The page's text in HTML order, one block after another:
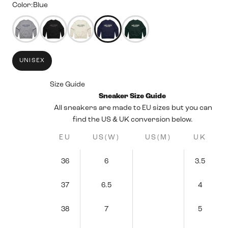
Color:Blue
50344158298359
5034415849496750344157479159
5034415806898350344157806839
UNISEX
Size Guide
Sneaker Size Guide
All sneakers are made to EU sizes but you can
find the US & UK conversion below.
EU US(W) US(M) UK
36 6 3.5
37 6.5 4
38 7 5